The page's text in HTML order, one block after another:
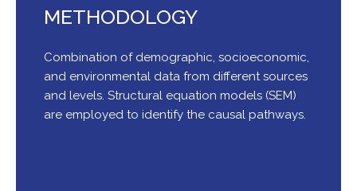
METHODOLOGY
Combination of demographic, socioeconomic,
and environmental data from different sources
and levels. Structural equation models (SEM)
are employed to identify the causal pathways.